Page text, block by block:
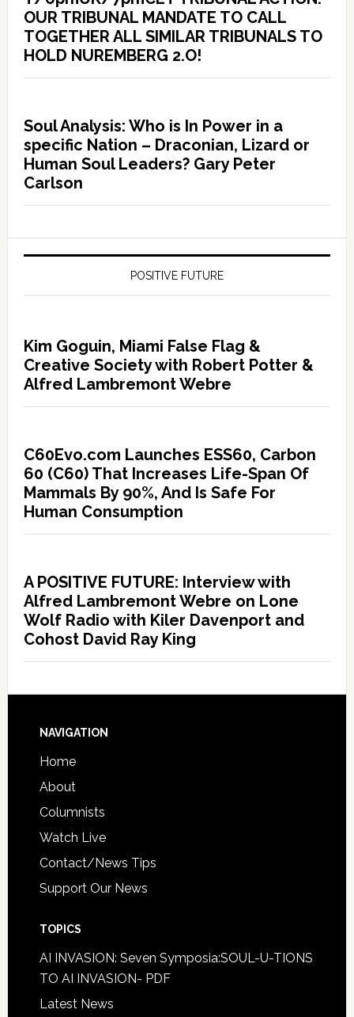
OUR TRIBUNAL MANDATE TO CALL
TOGETHER ALL SIMILAR TRIBUNALS TO
HOLD NUREMBERG 2.O!
Soul Analysis: Who is In Power in a
specific Nation – Draconian, Lizard or
Human Soul Leaders? Gary Peter
Carlson
POSITIVE FUTURE
Kim Goguin, Miami False Flag &
Creative Society with Robert Potter &
Alfred Lambremont Webre
C60Evo.com Launches ESS60, Carbon
60 (C60) That Increases Life-Span Of
Mammals By 90%, And Is Safe For
Human Consumption
A POSITIVE FUTURE: Interview with
Alfred Lambremont Webre on Lone
Wolf Radio with Kiler Davenport and
Cohost David Ray King
NAVIGATION
Home
About
Columnists
Watch Live
Contact/News Tips
Support Our News
TOPICS
AI INVASION: Seven Symposia:SOUL-U-TIONS
TO AI INVASION- PDF
Latest News